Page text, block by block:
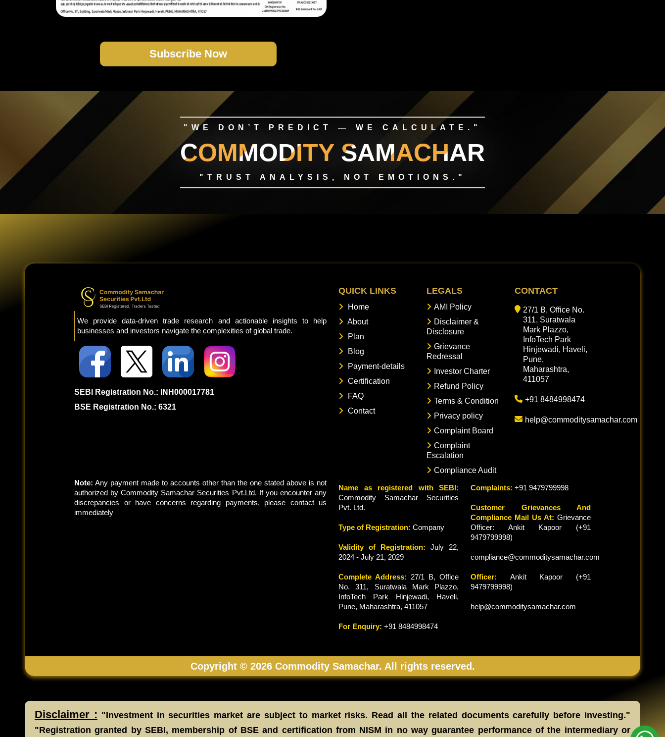
Subscribe Now
"WE DON’T PREDICT — WE CALCULATE."
COMMODITY SAMACHAR
"TRUST ANALYSIS, NOT EMOTIONS."
We provide data-driven trade research and actionable insights to help
businesses and investors navigate the complexities of global trade.
SEBI Registration No.: INH000017781
BSE Registration No.: 6321
QUICK LINKS
Home
About
Plan
Blog
Payment-details
Certification
FAQ
Contact
LEGALS
AMI Policy
Disclaimer &
Disclosure
Grievance
Redressal
Investor Charter
Refund Policy
Terms & Condition
Privacy policy
Complaint Board
Complaint
Escalation
Compliance Audit
CONTACT
27/1 B, Office No.
311, Suratwala
Mark Plazzo,
InfoTech Park
Hinjewadi, Haveli,
Pune,
Maharashtra,
411057
+91 8484998474
help@commoditysamachar.com
Note: Any payment made to accounts other than the one stated above is not
authorized by Commodity Samachar Securities Pvt.Ltd. If you encounter any
discrepancies or have concerns regarding payments, please contact us
immediately
Name as registered with SEBI:
Commodity Samachar Securities
Pvt. Ltd.
Type of Registration: Company
Validity of Registration: July 22,
2024 - July 21, 2029
Complete Address: 27/1 B, Office
No. 311, Suratwala Mark Plazzo,
InfoTech Park Hinjewadi, Haveli,
Pune, Maharashtra, 411057
For Enquiry: +91 8484998474
Complaints: +91 9479799998
Customer Grievances And
Compliance Mail Us At: Grievance
Officer: Ankit Kapoor (+91
9479799998)
compliance@commoditysamachar.com
Officer: Ankit Kapoor (+91
9479799998)
help@commoditysamachar.com
Copyright © 2026 Commodity Samachar. All rights reserved.
Disclaimer : "Investment in securities market are subject to market risks. Read all the related documents carefully before investing."
"Registration granted by SEBI, membership of BSE and certification from NISM in no way guarantee performance of the intermediary or